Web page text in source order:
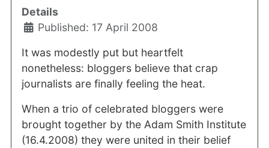
Details
Published: 17 April 2008
It was modestly put but heartfelt
nonetheless: bloggers believe that crap
journalists are finally feeling the heat.
When a trio of celebrated bloggers were
brought together by the Adam Smith Institute
(16.4.2008) they were united in their belief